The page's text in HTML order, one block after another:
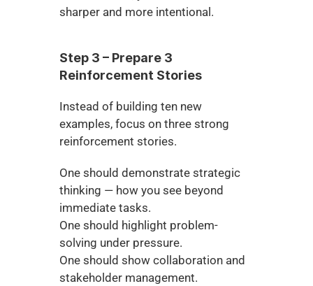
sharper and more intentional.
Step 3 – Prepare 3
Reinforcement Stories
Instead of building ten new
examples, focus on three strong
reinforcement stories.
One should demonstrate strategic
thinking — how you see beyond
immediate tasks.
One should highlight problem-
solving under pressure.
One should show collaboration and
stakeholder management.